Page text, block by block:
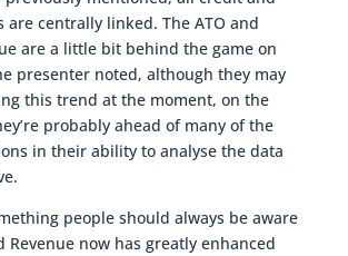
are centrally linked. The ATO and
are a little bit behind the game on
presenter noted, although they may
this trend at the moment, on the
probably ahead of many of the
in their ability to analyse the data
people should always be aware
Revenue now has greatly enhanced